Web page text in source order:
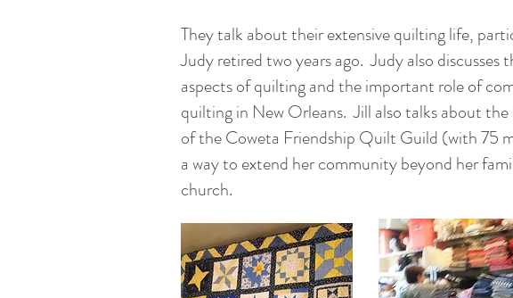
They talk about their extensive quilting life,
Judy retired two years ago. Judy also discusses
aspects of quilting and the important role of
quilting in New Orleans. Jill also talks about
of the Coweta Friendship Quilt Guild (with 75
a way to extend her community beyond her
church.